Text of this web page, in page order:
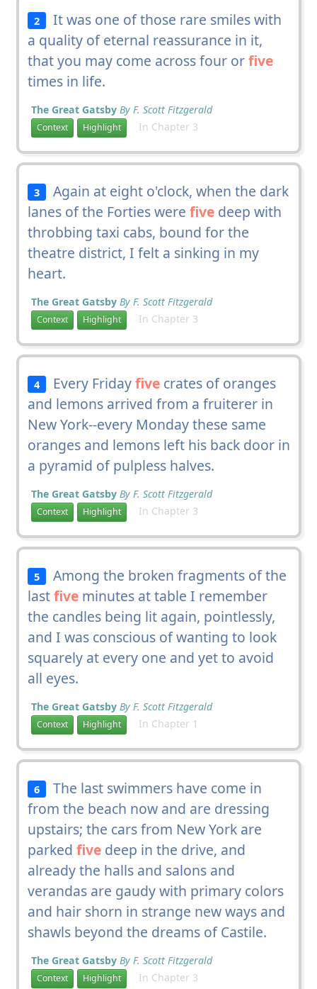
2
It was one of those rare smiles with
a quality of eternal reassurance in it,
that you may come across four orfive
times in life.
The Great Gatsby By F. Scott Fitzgerald
Context Highlight In Chapter 3
3
Again at eight o'clock, when the dark
lanes of the Forties were fivedeep with
throbbing taxi cabs, bound for the
theatre district, I felt a sinking in my
heart.
The Great Gatsby By F. Scott Fitzgerald
Context Highlight In Chapter 3
4 Every Fridayfive crates of oranges
and lemons arrived from a fruiterer in
New York--every Monday these same
oranges and lemons left his back door in
a pyramid of pulpless halves.
The Great Gatsby By F. Scott Fitzgerald
Context Highlight In Chapter 3
5
Among the broken fragments of the
lastfiveminutes at table I remember
the candles being lit again, pointlessly,
and I was conscious of wanting to look
squarely at every one and yet to avoid
all eyes.
The Great Gatsby By F. Scott Fitzgerald
Context Highlight In Chapter 1
6
The last swimmers have come in
from the beach now and are dressing
upstairs; the cars from New York are
parked fivedeep in the drive, and
already the halls and salons and
verandas are gaudy with primary colors
and hair shorn in strange new ways and
shawls beyond the dreams of Castile.
The Great Gatsby By F. Scott Fitzgerald
Context Highlight In Chapter 3